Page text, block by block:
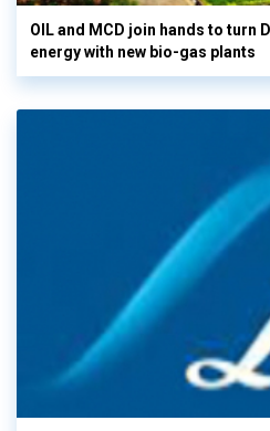
OIL and MCD join hands to turn
energy with new bio-gas plants